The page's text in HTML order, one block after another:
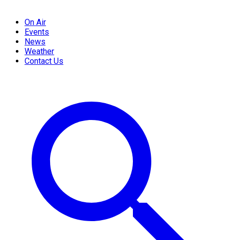
On Air
Events
News
Weather
Contact Us